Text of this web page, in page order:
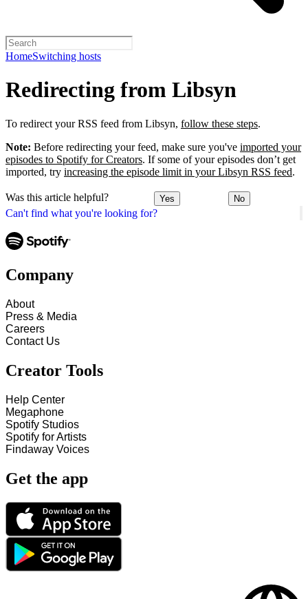
HomeSwitching hosts
Can't find what you're looking for?
Redirecting from Libsyn
To redirect your RSS feed from Libsyn, follow these steps.
Note: Before redirecting your feed, make sure you've imported your
episodes to Spotify for Creators. If some of your episodes don’t get
imported, try increasing the episode limit in your Libsyn RSS feed.
Was this article helpful? Yes No
Company
About
Press & Media
Careers
Contact Us
Creator Tools
Help Center
Megaphone
Spotify Studios
Spotify for Artists
Findaway Voices
Get the app